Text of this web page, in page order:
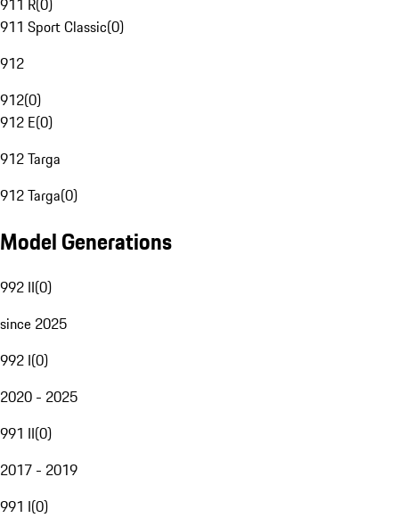
911 R(0)
911 Sport Classic(0)
912
912(0)
912 E(0)
912 Targa
912 Targa(0)
Model Generations
992 II(0)
since 2025
992 I(0)
2020 - 2025
991 II(0)
2017 - 2019
991 I(0)